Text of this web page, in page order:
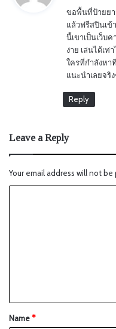
s
ขอพื้นที่ป้ายย
แล้วฟรีสปินเข้
นี้เขาเป็นเว็บ
ง่าย เล่นได้เ
ใครที่กำลังหา
แนะนำเลยจริง
Reply
Leave a Reply
Your email address will not be
Name*